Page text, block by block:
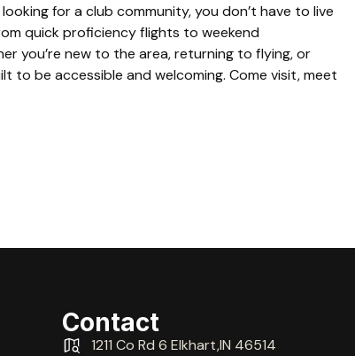
for a club community, you don’t have to live
quick proficiency flights to weekend
you’re new to the area, returning to flying, or
to be accessible and welcoming. Come visit, meet
Contact
1211 Co Rd 6 Elkhart,IN 46514